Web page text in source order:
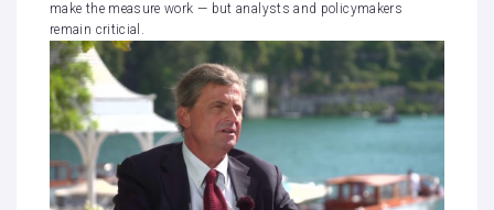
make the measure work — but analysts and policymakers
remain criticial.